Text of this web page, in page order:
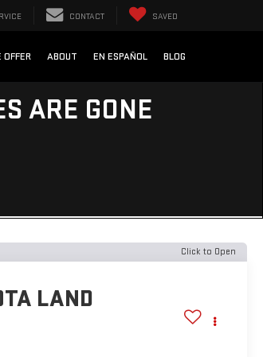
CONTACT SAVED
OFFER ABOUT EN ESPAÑOL BLOG
ARE GONE
Click to Open
LAND